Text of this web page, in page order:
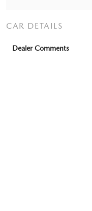
CAR DETAILS
Dealer Comments